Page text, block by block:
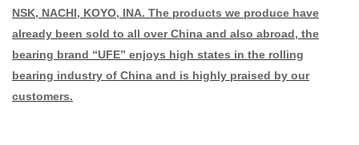
NSK, NACHI, KOYO, INA. The products we produce have
already been sold to all over China and also abroad, the
bearing brand “UFE” enjoys high states in the rolling
bearing industry of China and is highly praised by our
customers.